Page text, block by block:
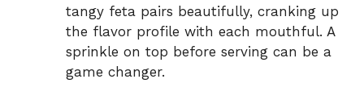
tangy feta pairs beautifully, cranking up
the flavor profile with each mouthful. A
sprinkle on top before serving can be a
game changer.